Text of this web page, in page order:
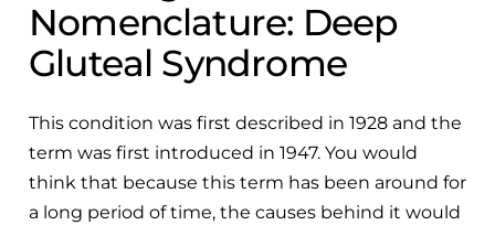
Nomenclature: Deep
Gluteal Syndrome
This condition was first described in 1928 and the
term was first introduced in 1947. You would
think that because this term has been around for
a long period of time, the causes behind it would